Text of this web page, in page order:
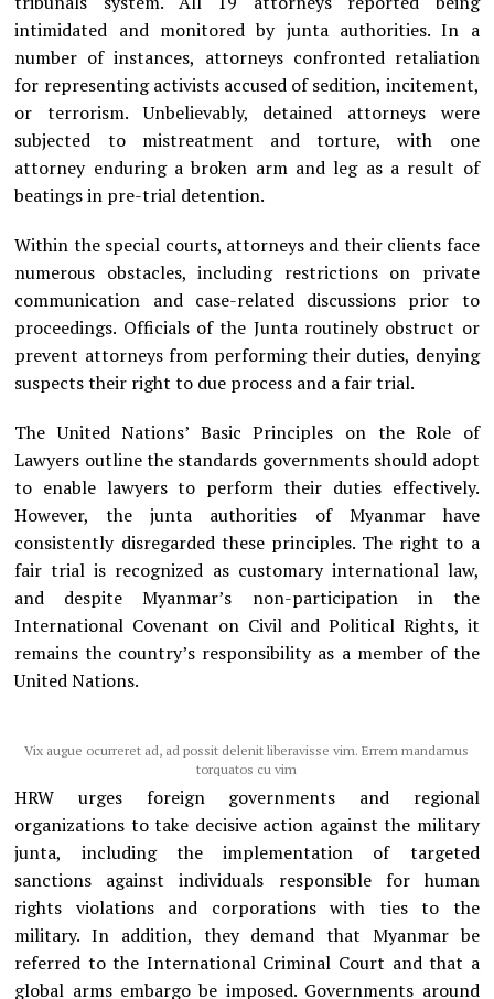
intimidated and monitored by junta authorities. In a
number of instances, attorneys confronted retaliation
for representing activists accused of sedition, incitement,
or terrorism. Unbelievably, detained attorneys were
subjected to mistreatment and torture, with one
attorney enduring a broken arm and leg as a result of
beatings in pre-trial detention.
Within the special courts, attorneys and their clients face
numerous obstacles, including restrictions on private
communication and case-related discussions prior to
proceedings. Officials of the Junta routinely obstruct or
prevent attorneys from performing their duties, denying
suspects their right to due process and a fair trial.
The United Nations’ Basic Principles on the Role of
Lawyers outline the standards governments should adopt
to enable lawyers to perform their duties effectively.
However, the junta authorities of Myanmar have
consistently disregarded these principles. The right to a
fair trial is recognized as customary international law,
and despite Myanmar’s non-participation in the
International Covenant on Civil and Political Rights, it
remains the country’s responsibility as a member of the
United Nations.
Vix augue ocurreret ad, ad possit delenit liberavisse vim. Errem mandamus
torquatos cu vim
HRW urges foreign governments and regional
organizations to take decisive action against the military
junta, including the implementation of targeted
sanctions against individuals responsible for human
rights violations and corporations with ties to the
military. In addition, they demand that Myanmar be
referred to the International Criminal Court and that a
global arms embargo be imposed. Governments around